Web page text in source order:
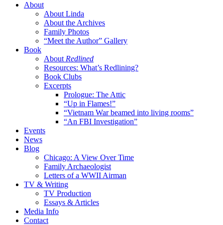
About
About Linda
About the Archives
Family Photos
“Meet the Author” Gallery
Book
About Redlined
Resources: What’s Redlining?
Book Clubs
Excerpts
Prologue: The Attic
“Up in Flames!”
“Vietnam War beamed into living rooms”
“An FBI Investigation”
Events
News
Blog
Chicago: A View Over Time
Family Archaeologist
Letters of a WWII Airman
TV & Writing
TV Production
Essays & Articles
Media Info
Contact